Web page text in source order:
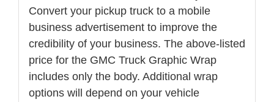
Convert your pickup truck to a mobile
business advertisement to improve the
credibility of your business. The above-listed
price for the GMC Truck Graphic Wrap
includes only the body. Additional wrap
options will depend on your vehicle